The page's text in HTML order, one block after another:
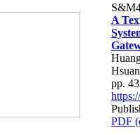
A
pp.
PDF